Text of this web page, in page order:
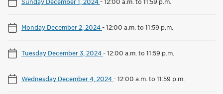
Monday December 2, 2024-12:00 a.m. to 11:59 p.m.
Tuesday December 3, 2024-12:00 a.m. to 11:59 p.m.
Wednesday December 4, 2024-12:00 a.m. to 11:59 p.m.